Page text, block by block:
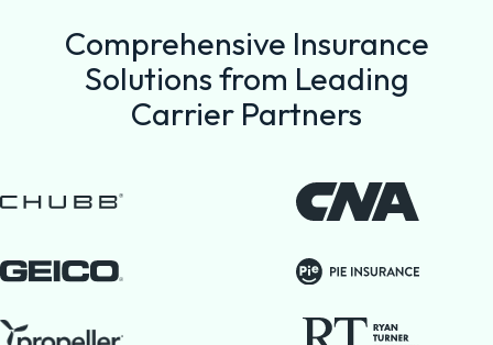
reduction in
commission
costs
Comprehensive Insurance
Solutions from Leading
Carrier Partners